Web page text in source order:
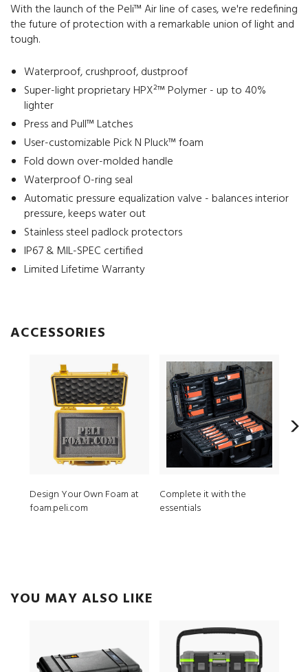
With the launch of the Peli™ Air line of cases, we're redefining
the future of protection with a remarkable union of light and
tough.
Waterproof, crushproof, dustproof
Super-light proprietary HPX²™ Polymer - up to 40%
lighter
Press and Pull™ Latches
User-customizable Pick N Pluck™ foam
Fold down over-molded handle
Waterproof O-ring seal
Automatic pressure equalization valve - balances interior
pressure, keeps water out
Stainless steel padlock protectors
IP67 & MIL-SPEC certified
Limited Lifetime Warranty
ACCESSORIES
Design Your Own Foam at
foam.peli.com
Complete it with the
essentials
YOU MAY ALSO LIKE